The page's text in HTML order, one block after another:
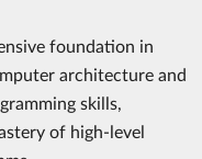
foundation in
architecture and
skills,
of high-level